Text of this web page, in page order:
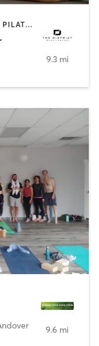
BOOTCAMP | GYM CLASSES | OTHER | PILATES | YOGA
9.3 mi
9.6 mi